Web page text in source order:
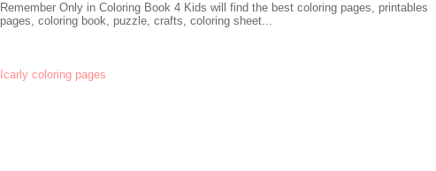
Remember Only in Coloring Book 4 Kids will find the best coloring pages, printables
pages, coloring book, puzzle, crafts, coloring sheet...
Icarly coloring pages